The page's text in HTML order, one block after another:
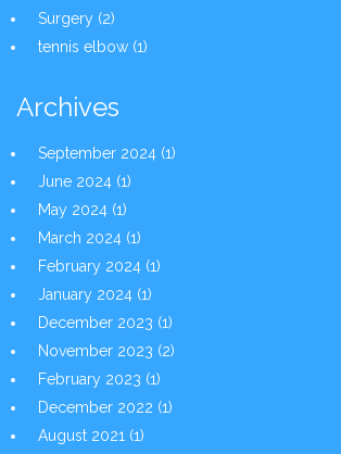
Surgery (2)
tennis elbow (1)
Archives
September 2024 (1)
June 2024 (1)
May 2024 (1)
March 2024 (1)
February 2024 (1)
January 2024 (1)
December 2023 (1)
November 2023 (2)
February 2023 (1)
December 2022 (1)
August 2021 (1)